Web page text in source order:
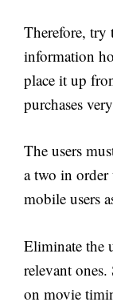
Therefore,
information
place it up
purchases
The users
a two in
mobile users
Eliminate the
relevant
on movie